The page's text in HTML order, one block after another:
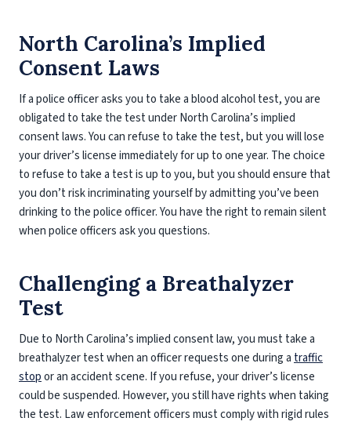
North Carolina’s Implied
Consent Laws
If a police officer asks you to take a blood alcohol test, you are
obligated to take the test under North Carolina’s implied
consent laws. You can refuse to take the test, but you will lose
your driver’s license immediately for up to one year. The choice
to refuse to take a test is up to you, but you should ensure that
you don’t risk incriminating yourself by admitting you’ve been
drinking to the police officer. You have the right to remain silent
when police officers ask you questions.
Challenging a Breathalyzer
Test
Due to North Carolina’s implied consent law, you must take a
breathalyzer test when an officer requests one during a traffic
stopor an accident scene. If you refuse, your driver’s license
could be suspended. However, you still have rights when taking
the test. Law enforcement officers must comply with rigid rules